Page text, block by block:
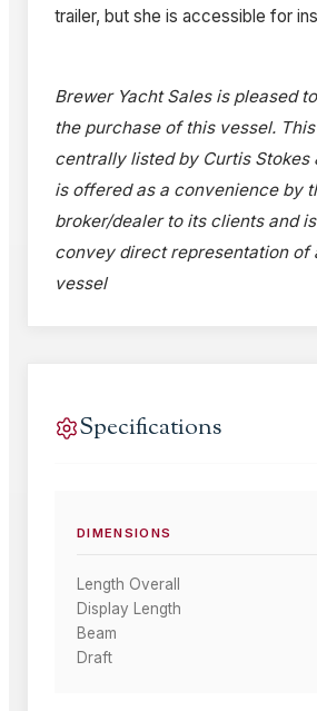
trailer, but she is accessible for
Brewer Yacht Sales is pleased
the purchase of this vessel.
centrally listed by Curtis Stokes
is offered as a convenience by
broker/dealer to its clients and
convey direct representation of
vessel
Specifications
DIMENSIONS
Length Overall
Display Length
Beam
Draft